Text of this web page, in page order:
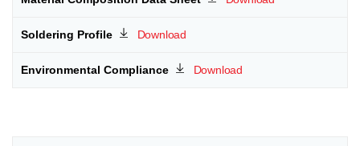
Download
Download